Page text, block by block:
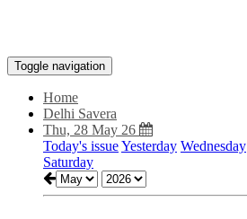
Toggle navigation
Home
Delhi Savera
Thu, 28 May 26
Today's issueYesterday Wednesday
Saturday